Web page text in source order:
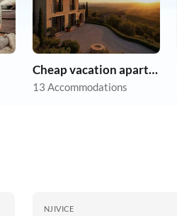
Cheap vacation apartments
13 Accommodations
NJIVICE